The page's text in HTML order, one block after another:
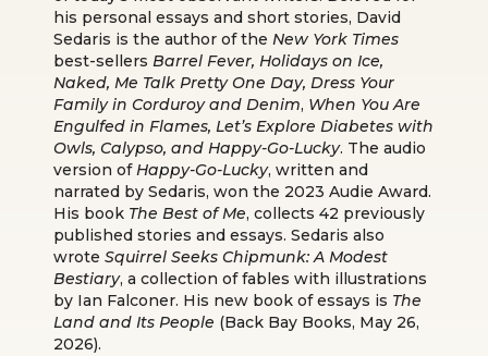
his personal essays and short stories, David
Sedaris is the author of the New York Times
best-sellers Barrel Fever, Holidays on Ice,
Naked, Me Talk Pretty One Day, Dress Your
Family in Corduroy and Denim, When You Are
Engulfed in Flames, Let’s Explore Diabetes with
Owls, Calypso, and Happy-Go-Lucky. The audio
version ofHappy-Go-Lucky, written and
narrated by Sedaris, won the 2023 Audie Award.
His book The Best of Me, collects 42 previously
published stories and essays. Sedaris also
wrote Squirrel Seeks Chipmunk: A Modest
Bestiary, a collection of fables with illustrations
by Ian Falconer. His new book of essays is The
Land and Its People (Back Bay Books, May 26,
2026).